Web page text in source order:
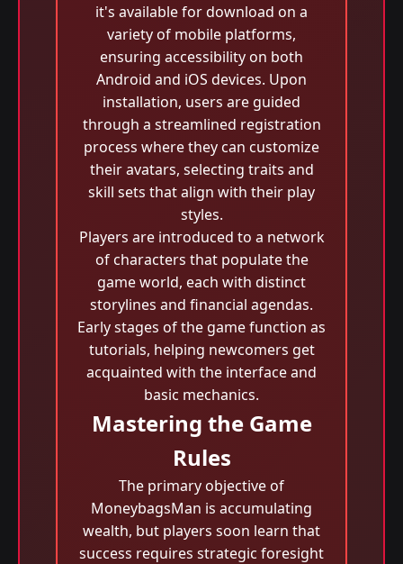
it's available for download on a
variety of mobile platforms,
ensuring accessibility on both
Android and iOS devices. Upon
installation, users are guided
through a streamlined registration
process where they can customize
their avatars, selecting traits and
skill sets that align with their play
styles.
Players are introduced to a network
of characters that populate the
game world, each with distinct
storylines and financial agendas.
Early stages of the game function as
tutorials, helping newcomers get
acquainted with the interface and
basic mechanics.
Mastering the Game
Rules
The primary objective of
MoneybagsMan is accumulating
wealth, but players soon learn that
success requires strategic foresight